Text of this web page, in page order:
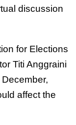
discussion
for Elections
Titi Anggraini
affect the